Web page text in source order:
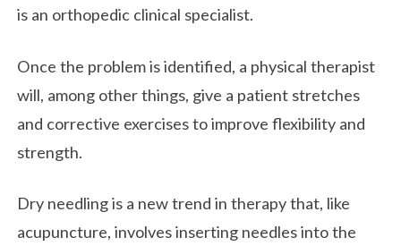
is an orthopedic clinical specialist.
Once the problem is identified, a physical therapist
will, among other things, give a patient stretches
and corrective exercises to improve flexibility and
strength.
Dry needling is a new trend in therapy that, like
acupuncture, involves inserting needles into the